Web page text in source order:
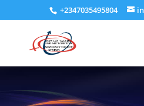
+2347035495804